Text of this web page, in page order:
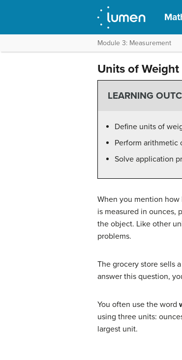
Module 3: Measurement
Units of Weight
LEARNING
Define units of
Perform arithmetic
Solve application
When you mention how
is measured in ounces,
the object. Like other
problems.
The grocery store sells
answer this question,
You often use the word
using three units:
largest unit.